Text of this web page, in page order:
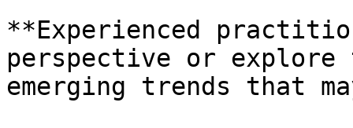
**Experienced
perspective or
emerging trends that